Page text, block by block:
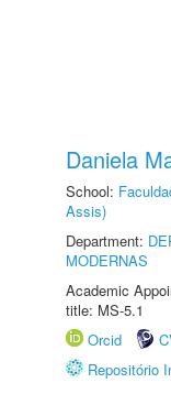
Daniela
School:
Assis)
Department:
MODERNAS
Academic
title: MS-5.1
Orcid
Repositório